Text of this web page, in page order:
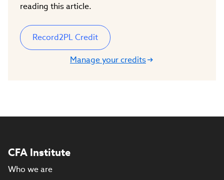
reading this article.
Record2PL Credit
Manage your credits
CFA Institute
Who we are